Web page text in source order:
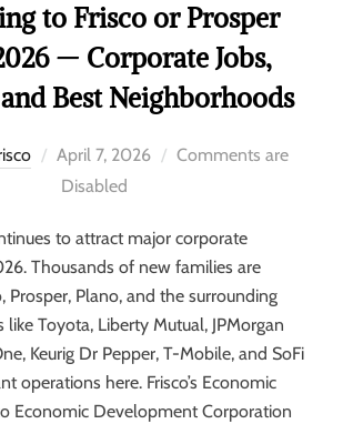
to Frisco or Prosper
— Corporate Jobs,
Best Neighborhoods
April 7, 2026
Comments are
Disabled
to attract major corporate
Thousands of new families are
Prosper, Plano, and the surrounding
like Toyota, Liberty Mutual, JPMorgan
Keurig Dr Pepper, T-Mobile, and SoFi
operations here. Frisco’s Economic
Economic Development Corporation